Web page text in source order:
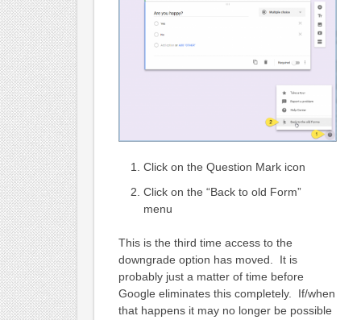
Click on the Question Mark icon
Click on the “Back to old Form”
menu
This is the third time access to the
downgrade option has moved. It is
probably just a matter of time before
Google eliminates this completely. If/when
that happens it may no longer be possible